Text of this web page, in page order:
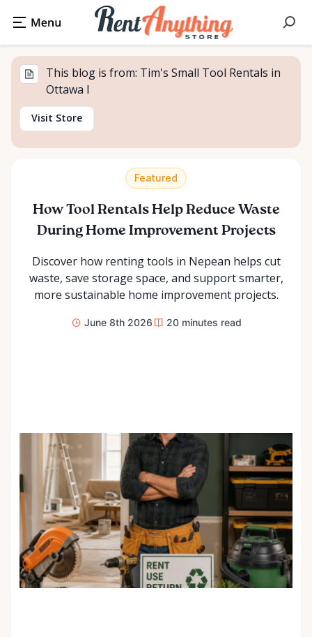
This blog is from: Tim's Small Tool Rentals in
Ottawa I
Visit Store
Featured
How Tool Rentals Help Reduce Waste
During Home Improvement Projects
Discover how renting tools in Nepean helps cut
waste, save storage space, and support smarter,
more sustainable home improvement projects.
June 8th 2026 20 minutes read